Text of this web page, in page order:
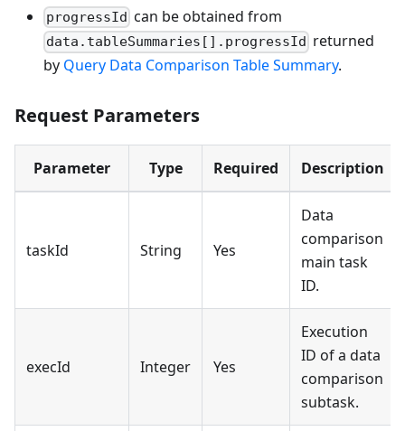
progressId can be obtained from
data.tableSummaries[].progressId returned
by Query Data Comparison Table Summary.
Request Parameters
Parameter Type Required Description
taskId String Yes
Data
comparison
main task
ID.
execId Integer Yes
Execution
ID of a data
comparison
subtask.